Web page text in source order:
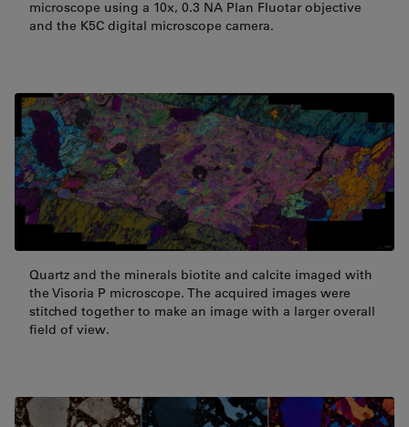
microscope using a 10x, 0.3 NA Plan Fluotar objective
and the K5C digital microscope camera.
Quartz and the minerals biotite and calcite imaged with
the Visoria P microscope. The acquired images were
stitched together to make an image with a larger overall
field of view.